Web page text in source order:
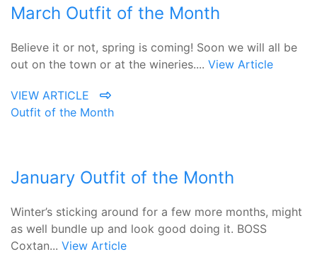
March Outfit of the Month
Believe it or not, spring is coming! Soon we will all be
out on the town or at the wineries.... View Article
VIEW ARTICLE
Outfit of the Month
January Outfit of the Month
Winter’s sticking around for a few more months, might
as well bundle up and look good doing it. BOSS
Coxtan... View Article